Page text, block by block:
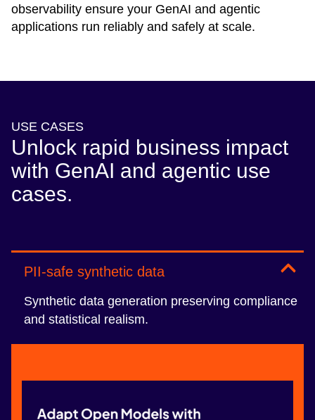
observability ensure your GenAI and agentic
applications run reliably and safely at scale.
USE CASES
Unlock rapid business impact
with GenAI and agentic use
cases.
PII-safe synthetic data
Synthetic data generation preserving compliance
and statistical realism.